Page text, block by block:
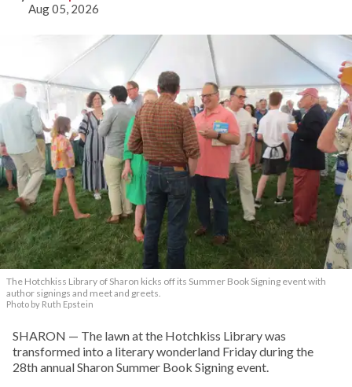
Aug 05, 2026
The Hotchkiss Library of Sharon kicks off its Summer Book Signing event with
author signings and meet and greets.
Photo by Ruth Epstein
SHARON — The lawn at the Hotchkiss Library was
transformed into a literary wonderland Friday during the
28th annual Sharon Summer Book Signing event.